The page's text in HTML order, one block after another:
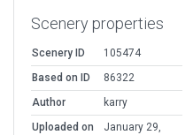
Scenery properties
Scenery ID
105474
Based on ID
86322
Author
karry
Uploaded on
January 29,